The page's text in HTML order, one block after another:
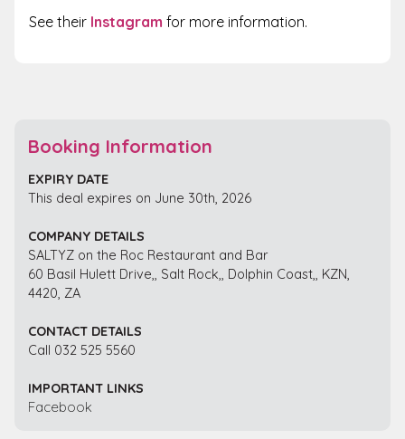
See their Instagram for more information.
Booking Information
EXPIRY DATE
This deal expires on June 30th, 2026
COMPANY DETAILS
SALTYZ on the Roc Restaurant and Bar
60 Basil Hulett Drive,, Salt Rock,, Dolphin Coast,, KZN,
4420, ZA
CONTACT DETAILS
Call 032 525 5560
IMPORTANT LINKS
Facebook